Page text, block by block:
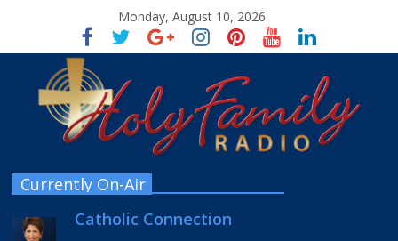
Monday, August 10, 2026
Currently On-Air
Catholic Connection